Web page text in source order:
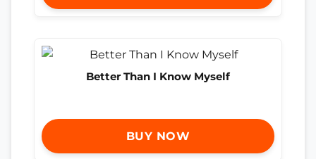
Better Than I Know Myself
BUY NOW